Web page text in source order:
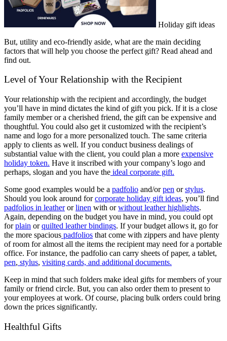
Holiday gift ideas
But, utility and eco-friendly aside, what are the main deciding
factors that will help you choose the perfect gift? Read ahead and
find out.
Level of Your Relationship with the Recipient
Your relationship with the recipient and accordingly, the budget
you’ll have in mind dictates the kind of gift you pick. If it is a close
family member or a cherished friend, the gift can be expensive and
thoughtful. You could also get it customized with the recipient’s
name and logo for a more personalized touch. The same criteria
apply to clients as well. If you conduct business dealings of
substantial value with the client, you could plan a more expensive
holiday token. Have it inscribed with your company’s logo and
perhaps, slogan and you have the ideal corporate gift.
Some good examples would be a padfolio and/orpen orstylus.
Should you look around forcorporate holiday gift ideas, you’ll find
padfolios in leatherorlinen with orwithout leather highlights.
Again, depending on the budget you have in mind, you could opt
forplain orquilted leather bindings. If your budget allows it, go for
the more spacious padfolios that come with zippers and have plenty
of room for almost all the items the recipient may need for a portable
office. For instance, the padfolio can carry sheets of paper, a tablet,
pen, stylus, visiting cards, and additional documents.
Keep in mind that such folders make ideal gifts for members of your
family or friend circle. But, you can also order them to present to
your employees at work. Of course, placing bulk orders could bring
down the prices significantly.
Healthful Gifts